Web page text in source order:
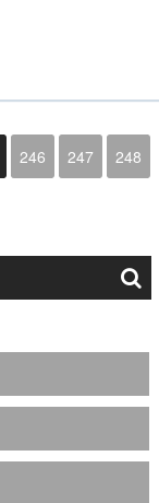
246 247 248